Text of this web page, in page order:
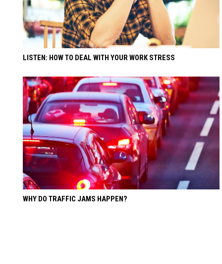
LISTEN: HOW TO DEAL WITH YOUR WORK STRESS
WHY DO TRAFFIC JAMS HAPPEN?